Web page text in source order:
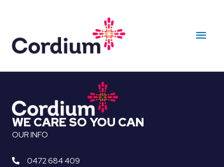
Main
WE CARE SO YOU CAN
OUR INFO
0472 684 409